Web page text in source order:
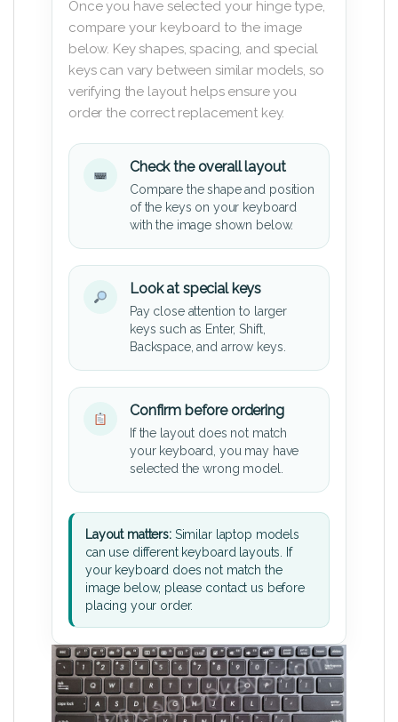
Once you have selected your hinge type,
compare your keyboard to the image
below. Key shapes, spacing, and special
keys can vary between similar models, so
verifying the layout helps ensure you
order the correct replacement key.
Check the overall layout
Compare the shape and position
of the keys on your keyboard
with the image shown below.
Look at special keys
Pay close attention to larger
keys such as Enter, Shift,
Backspace, and arrow keys.
Confirm before ordering
If the layout does not match
your keyboard, you may have
selected the wrong model.
Layout matters:Similar laptop models
can use different keyboard layouts. If
your keyboard does not match the
image below, please contact us before
placing your order.